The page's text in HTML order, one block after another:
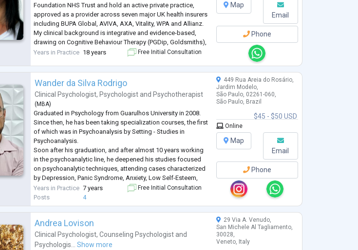
Foundation NHS Trust and hold an active private practice,
approved as a provider across seven major UK health insurers
including BUPA Global, AVIVA, AXA, Vitality, WPA and Allianz.
My clinical background is integrative and evidence-based,
drawing on Cognitive Behaviour Therapy (PGDip, Goldsmiths),
Psychodynamic Psychotherapy, Mentalization-Based
Years in Practice 18 years Free Initial Consultation
Map
Email
Phone
Wander da Silva Rodrigo
Clinical Psychologist, Psychologist and Psychotherapist
(MBA)
Graduated in Psychology from Guarulhos University in 2008.
Since then, he has been taking specialization courses, the first
of which was in Psychoanalysis by Setting - Studies in
Psychoanalysis.
Soon after his graduation, and after almost 10 years working
in the psychoanalytic line, he deepened his studies focused
on psychoanalytic techniques, attending cases characterized
by Depression, Panic Syndrome, Anxiety, Low Self-Esteem,
Mood Disorder and Problems with Inter and Intrapersonal
Relationships.
Post-Graduated in People Management,...
Years in Practice 7 years
Posts
4
Free Initial Consultation
$45 - $50 USD
449 Rua Areia do Rosário,
Jardim Modelo,
São Paulo, 02261-060,
São Paulo, Brazil
Online
Map
Email
Phone
Andrea Lovison
Clinical Psychologist,Counseling Psychologist and
Psychologis...
Show more
29 Via A. Venudo,
San Michele Al Tagliamento,
30028,
Veneto, Italy